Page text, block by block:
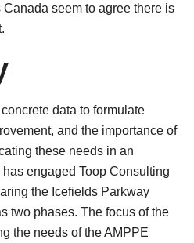
seem to agree there is
data to formulate
and the importance of
these needs in an
engaged Toop Consulting
the Icefields Parkway
two phases. The focus of the
the needs of the AMPPE